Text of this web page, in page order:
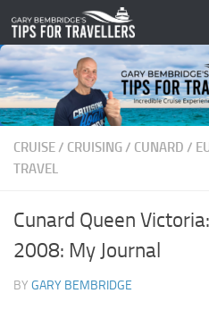
Skip to content
CRUISE/ CRUISING/ CUNARD /
TRAVEL
Cunard Queen
2008: My Journal
BY GARY BEMBRIDGE